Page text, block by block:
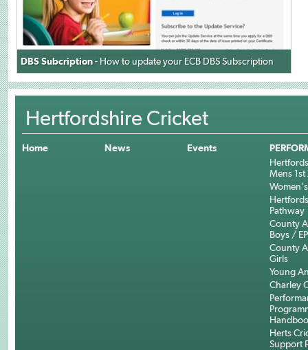
DBS Subcription- How to update your ECB DBS Subscription
Hertfordshire Cricket
Home News Events
Mens 1st
Women's
Pathway
County
Boys /
County
Girls
Young
Charley
Herts
Support